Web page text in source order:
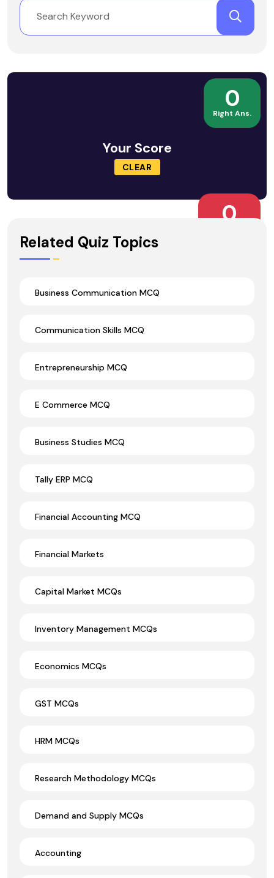
0
Right Ans.
Your Score
CLEAR
0
Related Quiz Topics
Business Communication MCQ
Communication Skills MCQ
Entrepreneurship MCQ
E Commerce MCQ
Business Studies MCQ
Tally ERP MCQ
Financial Accounting MCQ
Financial Markets
Capital Market MCQs
Inventory Management MCQs
Economics MCQs
GST MCQs
HRM MCQs
Research Methodology MCQs
Demand and Supply MCQs
Accounting